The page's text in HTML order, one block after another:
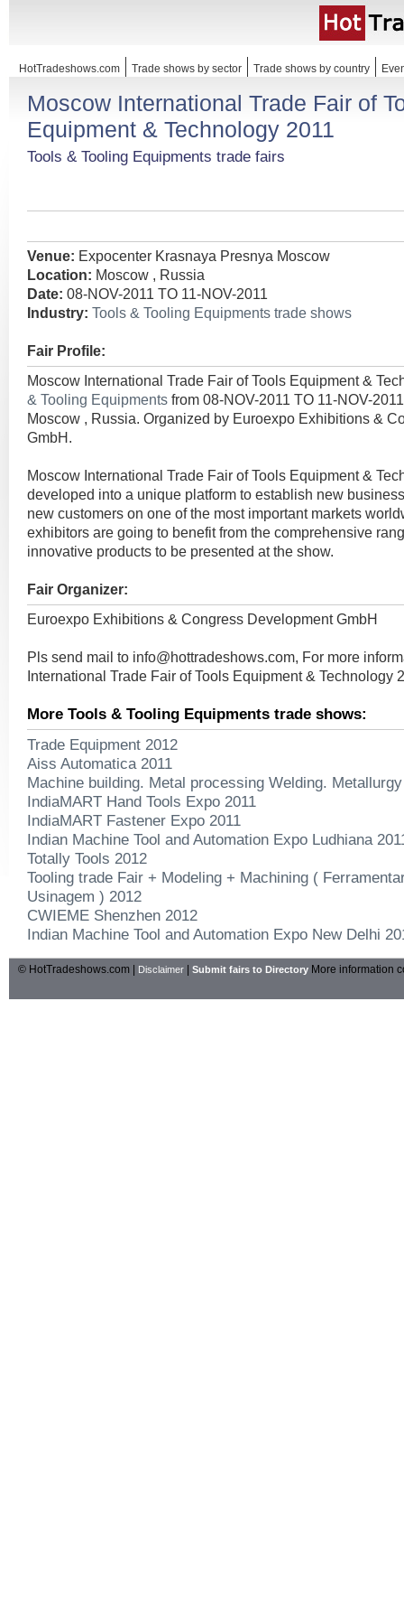
HotTradeshows.com Trade shows by sector Trade shows by country
Moscow International Trade Fair of
Equipment & Technology 2011
Tools & Tooling Equipments trade fairs
Venue: Expocenter Krasnaya Presnya Moscow
Location: Moscow , Russia
Date: 08-NOV-2011 TO 11-NOV-2011
Industry: Tools & Tooling Equipments trade shows
Fair Profile:
Moscow International Trade Fair of Tools Equipment &
& Tooling Equipments from 08-NOV-2011 TO 11-NOV-
Moscow , Russia. Organized by Euroexpo Exhibitions &
GmbH.
Moscow International Trade Fair of Tools Equipment &
developed into a unique platform to establish new
new customers on one of the most important markets
exhibitors are going to benefit from the comprehensive
innovative products to be presented at the show.
Fair Organizer:
Euroexpo Exhibitions & Congress Development GmbH
Pls send mail to info@hottradeshows.com, For more
International Trade Fair of Tools Equipment & Technology
More Tools & Tooling Equipments trade shows:
Trade Equipment 2012
Aiss Automatica 2011
Machine building. Metal processing Welding.
IndiaMART Hand Tools Expo 2011
IndiaMART Fastener Expo 2011
Indian Machine Tool and Automation Expo Ludhiana
Totally Tools 2012
Tooling trade Fair + Modeling + Machining (
Usinagem ) 2012
CWIEME Shenzhen 2012
Indian Machine Tool and Automation Expo New Delhi
© HotTradeshows.com | Disclaimer Submit fairs to Directory More information